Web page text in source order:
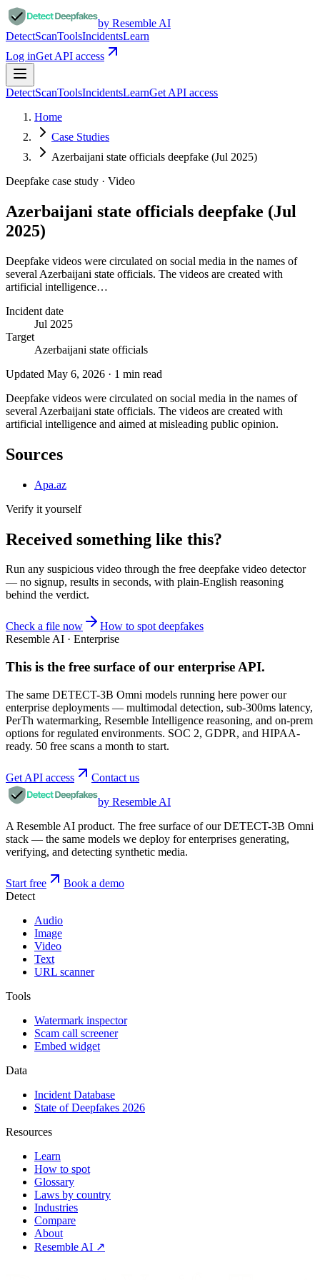
by Resemble AI
DetectScanToolsIncidentsLearn
Log inGet API access
DetectScanToolsIncidentsLearnGet API access
Home
Case Studies
Azerbaijani state officials deepfake (Jul 2025)
Deepfake case study · Video
Azerbaijani state officials deepfake (Jul
2025)
Deepfake videos were circulated on social media in the names of
several Azerbaijani state officials. The videos are created with
artificial intelligence…
Incident date
Jul 2025
Target
Azerbaijani state officials
Updated May 6, 2026 · 1 min read
Deepfake videos were circulated on social media in the names of
several Azerbaijani state officials. The videos are created with
artificial intelligence and aimed at misleading public opinion.
Sources
Apa.az
Verify it yourself
Received something like this?
Run any suspicious video through the free deepfake video detector
— no signup, results in seconds, with plain-English reasoning
behind the verdict.
Check a file now
How to spot deepfakes
Resemble AI · Enterprise
This is the free surface of our enterprise API.
The same DETECT-3B Omni models running here power our
enterprise deployments — multimodal detection, sub-300ms latency,
PerTh watermarking, Resemble Intelligence reasoning, and on-prem
options for regulated environments. SOC 2, GDPR, and HIPAA-
ready. 50 free scans a month to start.
Get API access
Contact us
by Resemble AI
A Resemble AI product. The free surface of our DETECT-3B Omni
stack — the same models we deploy for enterprises generating,
verifying, and detecting synthetic media.
Start free
Book a demo
Detect
Audio
Image
Video
Text
URL scanner
Tools
Watermark inspector
Scam call screener
Embed widget
Data
Incident Database
State of Deepfakes 2026
Resources
Learn
How to spot
Glossary
Laws by country
Industries
Compare
About
Resemble AI ↗